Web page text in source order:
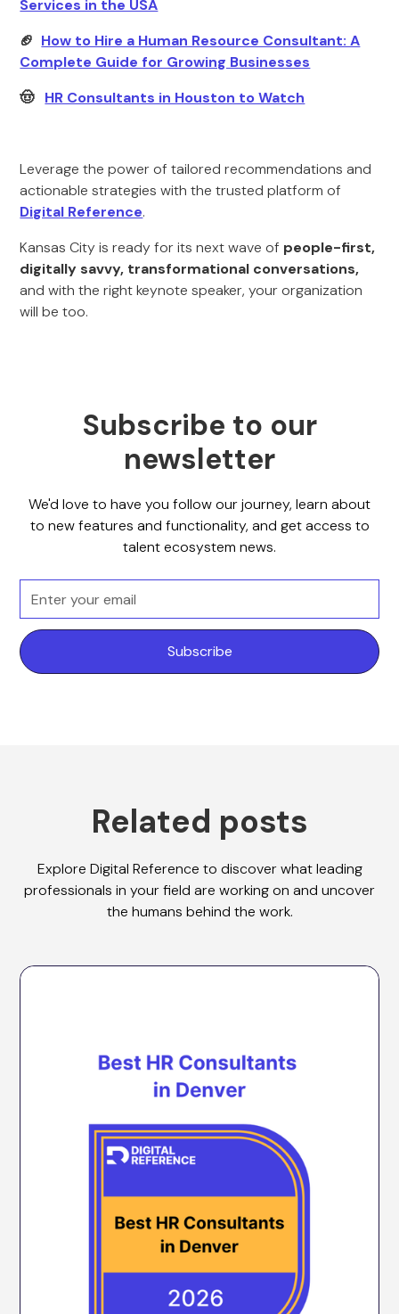
Services in the USA
🏈 How to Hire a Human Resource Consultant: A
Complete Guide for Growing Businesses
🤠 HR Consultants in Houston to Watch
Leverage the power of tailored recommendations and
actionable strategies with the trusted platform of
Digital Reference.
Kansas City is ready for its next wave of people-first,
digitally savvy, transformational conversations,
and with the right keynote speaker, your organization
will be too.
Subscribe to our
newsletter
We'd love to have you follow our journey, learn about
to new features and functionality, and get access to
talent ecosystem news.
Related posts
Explore Digital Reference to discover what leading
professionals in your field are working on and uncover
the humans behind the work.